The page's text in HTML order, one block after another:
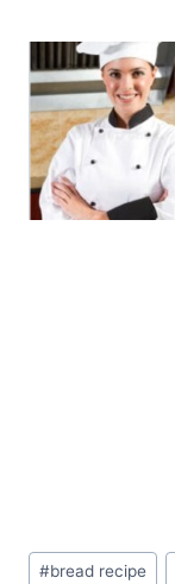
Post
#bread recipe